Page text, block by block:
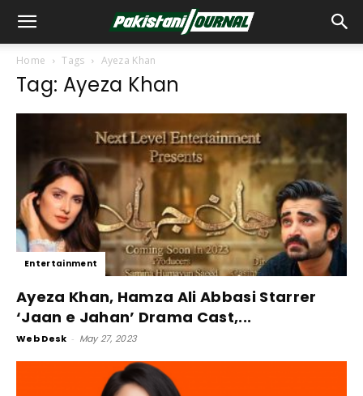
Home Tags Ayeza Khan
Tag: Ayeza Khan
Entertainment
Ayeza Khan, Hamza Ali Abbasi Starrer
‘Jaan e Jahan’ Drama Cast,...
Web Desk - May 27, 2023